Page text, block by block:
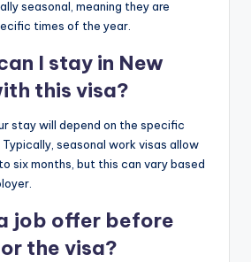
seasonal, meaning they are
times of the year.
I stay in New
this visa?
stay will depend on the specific
seasonal work visas allow
six months, but this can vary based
job offer before
the visa?